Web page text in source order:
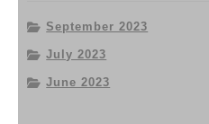
September 2023
July 2023
June 2023